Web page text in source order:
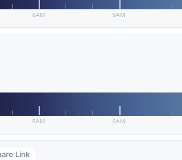
6AM 9AM
6AM 9AM
Link